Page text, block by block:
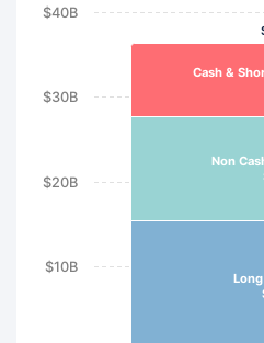
Cash &
Non
$10B
$20B
$30B
$40B